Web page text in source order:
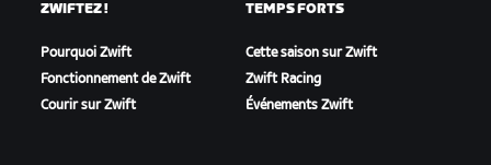
ZWIFTEZ !
Pourquoi Zwift
Fonctionnement de Zwift
Courir sur Zwift
TEMPS FORTS
Cette saison sur Zwift
Zwift Racing
Événements Zwift